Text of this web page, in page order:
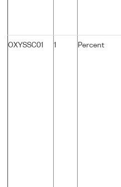
OXYSSC01 1 Percent